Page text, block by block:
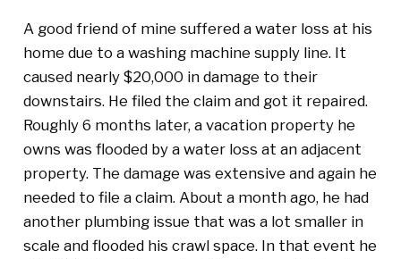
A good friend of mine suffered a water loss at his
home due to a washing machine supply line. It
caused nearly $20,000 in damage to their
downstairs. He filed the claim and got it repaired.
Roughly 6 months later, a vacation property he
owns was flooded by a water loss at an adjacent
property. The damage was extensive and again he
needed to file a claim. About a month ago, he had
another plumbing issue that was a lot smaller in
scale and flooded his crawl space. In that event he